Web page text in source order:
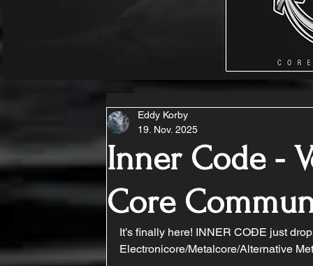
Inner Code -
Core
Eddy Korby
19. Nov. 2025
It’s finally here! INNER COĐE just
Electronicore/Metalcore/Alternative